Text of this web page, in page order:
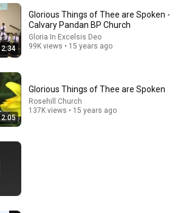
the Wondrous Cross [Live]
2:34
Glorious Things of Thee are Spoken -
Calvary Pandan BP Church
Gloria In Excelsis Deo
99K views • 15 years ago
2:05
Glorious Things of Thee are Spoken
Rosehill Church
137K views • 15 years ago